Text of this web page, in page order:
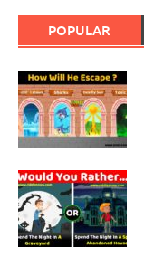
POPULAR